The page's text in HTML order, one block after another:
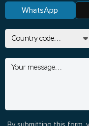
WhatsApp